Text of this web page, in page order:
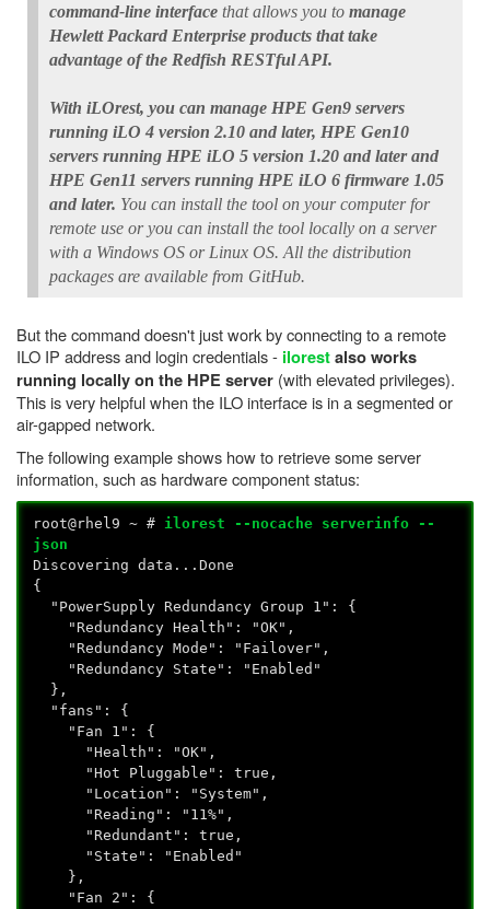
command-line interface that allows you to manage
Hewlett Packard Enterprise products that take
advantage of the Redfish RESTful API.
With iLOrest, you can manage HPE Gen9 servers
running iLO 4 version 2.10 and later, HPE Gen10
servers running HPE iLO 5 version 1.20 and later and
HPE Gen11 servers running HPE iLO 6 firmware 1.05
and later. You can install the tool on your computer for
remote use or you can install the tool locally on a server
with a Windows OS or Linux OS. All the distribution
packages are available from GitHub.
But the command doesn't just work by connecting to a remote
ILO IP address and login credentials - ilorestalso works
running locally on the HPE server (with elevated privileges).
This is very helpful when the ILO interface is in a segmented or
air-gapped network.
The following example shows how to retrieve some server
information, such as hardware component status:
root@rhel9 ~ # ilorest --nocache serverinfo --
json
Discovering data...Done
{
"PowerSupply Redundancy Group 1": {
"Redundancy Health": "OK",
"Redundancy Mode": "Failover",
"Redundancy State": "Enabled"
},
"fans": {
"Fan 1": {
"Health": "OK",
"Hot Pluggable": true,
"Location": "System",
"Reading": "11%",
"Redundant": true,
"State": "Enabled"
},
"Fan 2": {